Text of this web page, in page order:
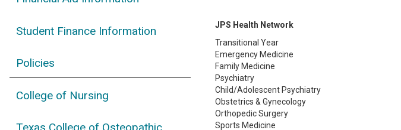
Student Finance Information
Policies
College of Nursing
JPS Health Network
Transitional Year
Emergency Medicine
Family Medicine
Psychiatry
Child/Adolescent Psychiatry
Obstetrics & Gynecology
Orthopedic Surgery
Sports Medicine